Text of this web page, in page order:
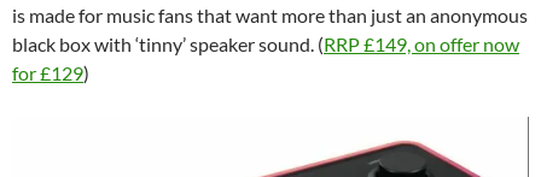
is made for music fans that want more than just an anonymous
black box with ‘tinny’ speaker sound. (RRP £149, on offer now
for £129)